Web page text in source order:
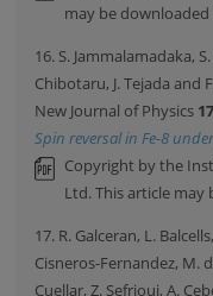
may be
16. S. Jammalamadaka,
Chibotaru, J. Tejada and
New Journal of Physics 17
Spin reversal in Fe-8
Copyright by the
Ltd. This article
17. R. Galceran, L.
Cisneros-Fernandez, M.
Cuellar, Z. Sefrioui, A.